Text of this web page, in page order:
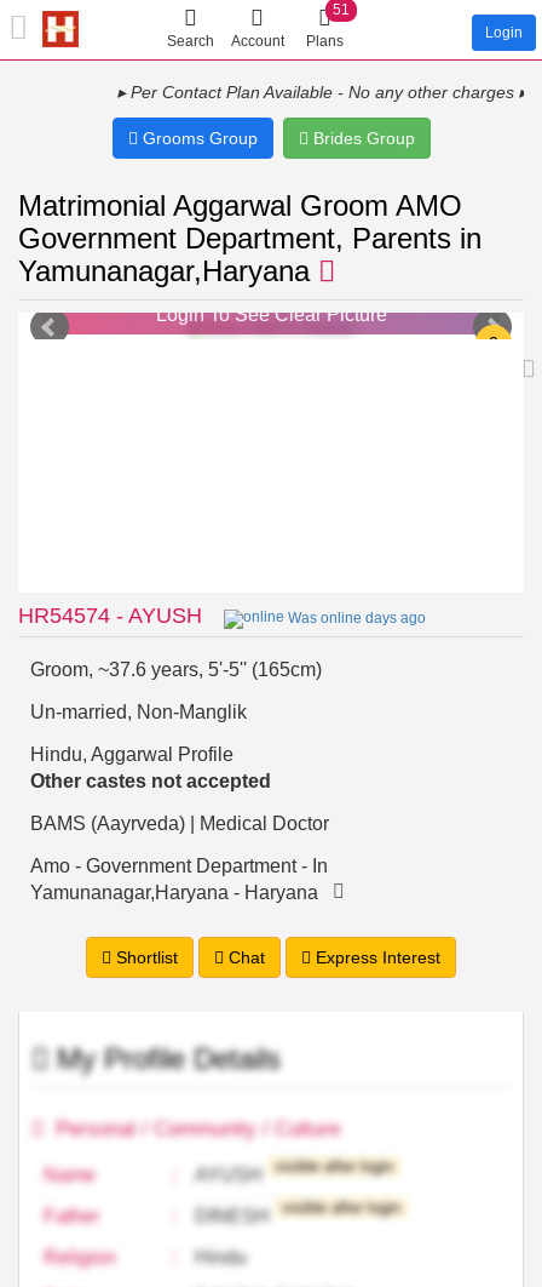
Search Account Plans
51
Login
▸ Per Contact Plan Available - No any other charges ▸
Grooms Group Brides Group
Matrimonial Aggarwal Groom AMO
Government Department, Parents in
Yamunanagar,Haryana
2
Login To See Clear Picture
Login To See Clear Picture
HR54574 - AYUSH Was online days ago
Groom, ~37.6 years, 5'-5'' (165cm)
Un-married, Non-Manglik
Hindu, Aggarwal Profile
Other castes not accepted
BAMS (Aayrveda) | Medical Doctor
Amo - Government Department - In
Yamunanagar,Haryana - Haryana
Shortlist Chat Express Interest
My Profile Details
Personal / Community / Culture
Name AYUSH visible after login
Father DINESH visible after login
Religion
Hindu